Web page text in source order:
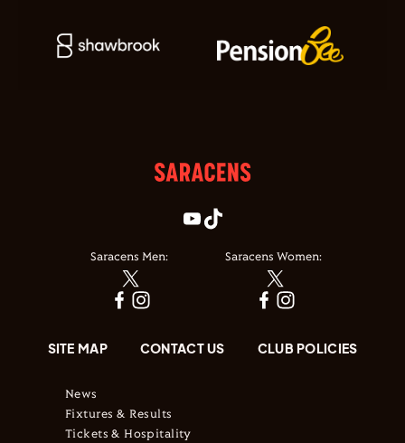
Saracens Men: Saracens Women:
SITE MAP CONTACT US CLUB POLICIES
News
Fixtures & Results
Tickets & Hospitality